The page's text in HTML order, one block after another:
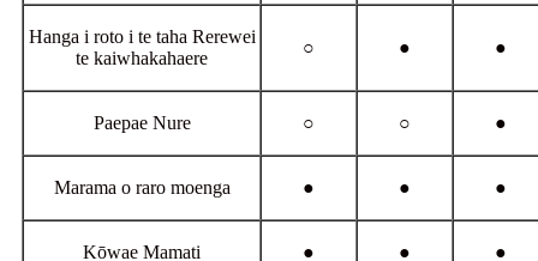
Hanga i roto i te taha Rerewei
te kaiwhakahaere
○ ● ●
Paepae Nure ○ ○ ●
Marama o raro moenga ● ● ●
Kōwae Mamati ● ● ●